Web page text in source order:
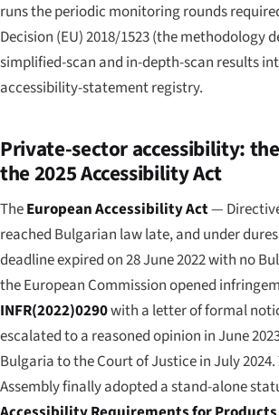
runs the periodic monitoring rounds
Decision (EU) 2018/1523 (the methodology
simplified-scan and in-depth-scan results
accessibility-statement registry.
Private-sector accessibility:
the 2025 Accessibility Act
TheEuropean Accessibility Act—
reached Bulgarian law late, and under
deadline expired on 28 June 2022 with no
the European Commission opened
INFR(2022)0290with a letter of formal
escalated to a reasoned opinion in June
Bulgaria to the Court of Justice in July
Assembly finally adopted a stand-alone